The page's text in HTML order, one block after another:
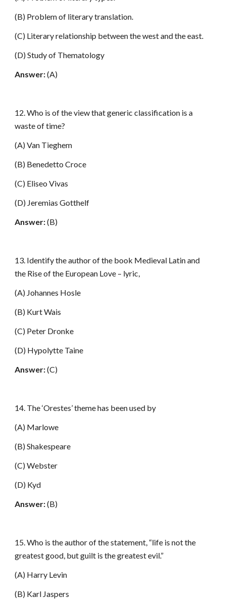
(B) Problem of literary translation.
(C) Literary relationship between the west and the east.
(D) Study of Thematology
Answer:(A)
12. Who is of the view that generic classification is a
waste of time?
(A) Van Tieghem
(B) Benedetto Croce
(C) Eliseo Vivas
(D) Jeremias Gotthelf
Answer:(B)
13. Identify the author of the book Medieval Latin and
the Rise of the European Love – lyric,
(A) Johannes Hosle
(B) Kurt Wais
(C) Peter Dronke
(D) Hypolytte Taine
Answer:(C)
14. The ‘Orestes’ theme has been used by
(A) Marlowe
(B) Shakespeare
(C) Webster
(D) Kyd
Answer:(B)
15. Who is the author of the statement, “life is not the
greatest good, but guilt is the greatest evil.”
(A) Harry Levin
(B) Karl Jaspers